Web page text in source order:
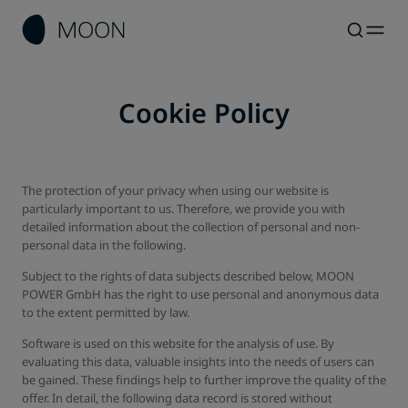
Cookie Policy
The protection of your privacy when using our website is
particularly important to us. Therefore, we provide you with
detailed information about the collection of personal and non-
personal data in the following.
Subject to the rights of data subjects described below, MOON
POWER GmbH has the right to use personal and anonymous data
to the extent permitted by law.
Software is used on this website for the analysis of use. By
evaluating this data, valuable insights into the needs of users can
be gained. These findings help to further improve the quality of the
offer. In detail, the following data record is stored without